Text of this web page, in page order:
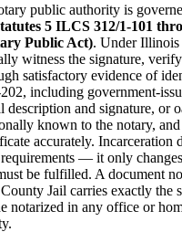
public authority is
5 ILCS 312/1-101
Public Act). Under Illinois
witness the signature,
satisfactory evidence of
including government-
description and signature, or
known to the notary,
accurately. Incarceration
— it only
be fulfilled. A document
Jail carries exactly the
notarized in any office or